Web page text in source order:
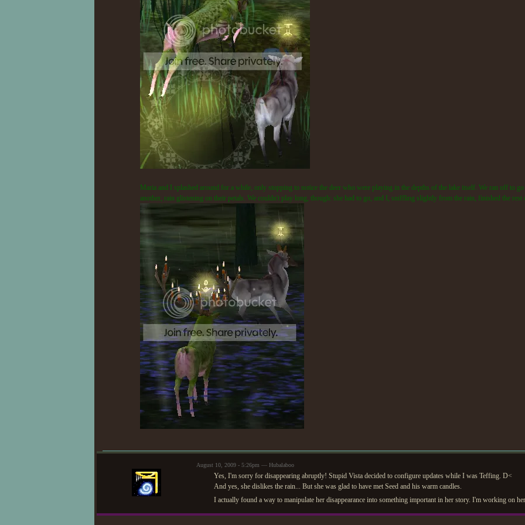
Maria and I splashed around for a while, only stopping to notice the deer who were playing in the depths of the lake itself. We ran off to
another, rain glistening on their petals. We couldn't play long, though: she had to go, and I, sniffling slightly from the rain, finished the
August 10, 2009 - 5:26pm — Hubalaboo
Yes, I'm sorry for disappearing abruptly! Stupid Vista decided to configure updates while I was Teffing. D<
And yes, she dislikes the rain... But she was glad to have met Seed and his warm candles.
I actually found a way to manipulate her disappearance into something important in her story. I'm working on